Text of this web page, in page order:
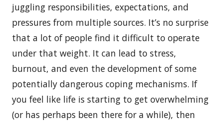
juggling responsibilities, expectations, and
pressures from multiple sources. It’s no surprise
that a lot of people find it difficult to operate
under that weight. It can lead to stress,
burnout, and even the development of some
potentially dangerous coping mechanisms. If
you feel like life is starting to get overwhelming
(or has perhaps been there for a while), then